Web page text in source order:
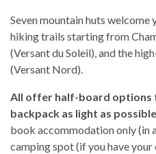
Seven mountain huts welcome
hiking trails starting from
(Versant du Soleil), and the
(Versant Nord).
All offer half-board options
backpack as light as
book accommodation only (in
camping spot (if you have your